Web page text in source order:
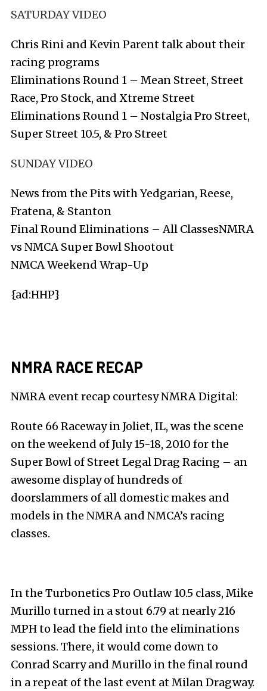
SATURDAY VIDEO
Chris Rini and Kevin Parent talk about their
racing programs
Eliminations Round 1 – Mean Street, Street
Race, Pro Stock, and Xtreme Street
Eliminations Round 1 – Nostalgia Pro Street,
Super Street 10.5, & Pro Street
SUNDAY VIDEO
News from the Pits with Yedgarian, Reese,
Fratena, & Stanton
Final Round Eliminations – All ClassesNMRA
vs NMCA Super Bowl Shootout
NMCA Weekend Wrap-Up
{ad:HHP}
NMRA RACE RECAP
NMRA event recap courtesyNMRA Digital:
Route 66 Raceway in Joliet, IL, was the scene
on the weekend of July 15-18, 2010 for the
Super Bowl of Street Legal Drag Racing – an
awesome display of hundreds of
doorslammers of all domestic makes and
models in the NMRA and NMCA’s racing
classes.
In the Turbonetics Pro Outlaw 10.5 class, Mike
Murillo turned in a stout 6.79 at nearly 216
MPH to lead the field into the eliminations
sessions. There, it would come down to
Conrad Scarry and Murillo in the final round
in a repeat of the last event at Milan Dragway.